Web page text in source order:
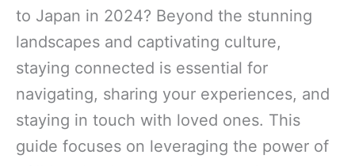
to Japan in 2024? Beyond the stunning
landscapes and captivating culture,
staying connected is essential for
navigating, sharing your experiences, and
staying in touch with loved ones. This
guide focuses on leveraging the power of